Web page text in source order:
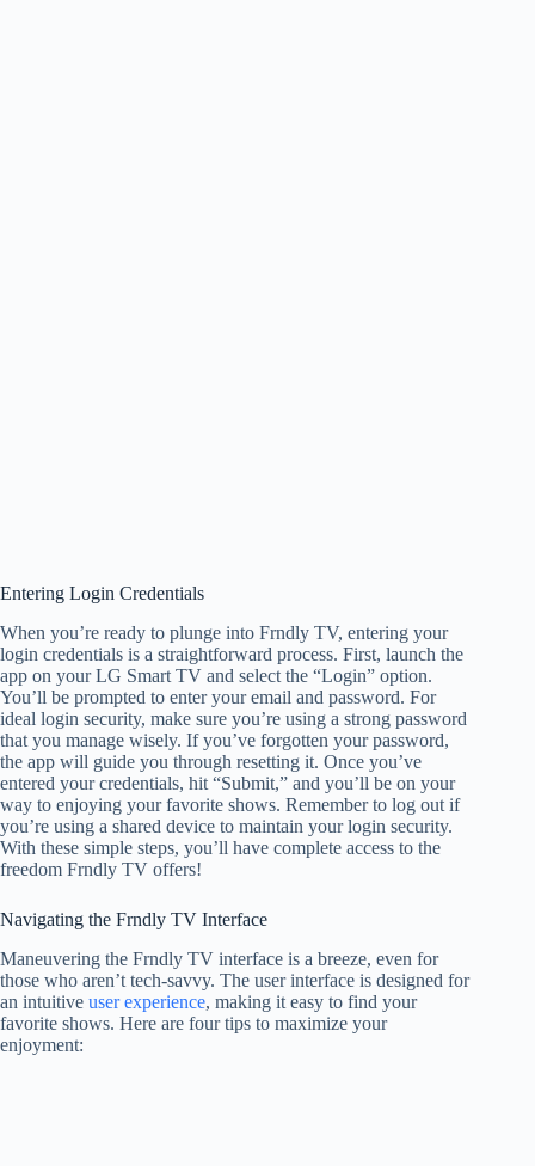
Entering Login Credentials
When you’re ready to plunge into Frndly TV, entering your
login credentials is a straightforward process. First, launch the
app on your LG Smart TV and select the “Login” option.
You’ll be prompted to enter your email and password. For
ideal login security, make sure you’re using a strong password
that you manage wisely. If you’ve forgotten your password,
the app will guide you through resetting it. Once you’ve
entered your credentials, hit “Submit,” and you’ll be on your
way to enjoying your favorite shows. Remember to log out if
you’re using a shared device to maintain your login security.
With these simple steps, you’ll have complete access to the
freedom Frndly TV offers!
Navigating the Frndly TV Interface
Maneuvering the Frndly TV interface is a breeze, even for
those who aren’t tech-savvy. The user interface is designed for
an intuitive user experience, making it easy to find your
favorite shows. Here are four tips to maximize your
enjoyment: